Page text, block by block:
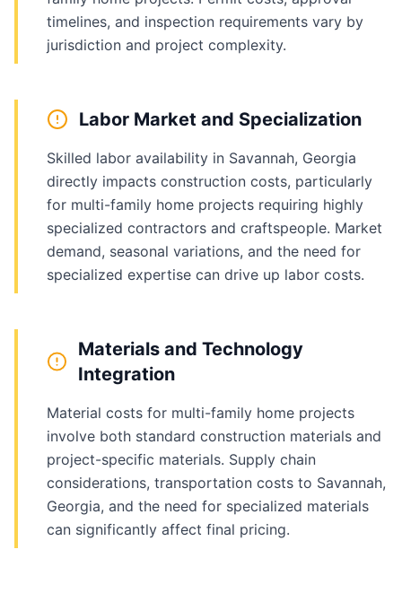
timelines, and inspection requirements vary by
jurisdiction and project complexity.
Labor Market and Specialization
Skilled labor availability in Savannah, Georgia
directly impacts construction costs, particularly
for multi-family home projects requiring highly
specialized contractors and craftspeople. Market
demand, seasonal variations, and the need for
specialized expertise can drive up labor costs.
Materials and Technology
Integration
Material costs for multi-family home projects
involve both standard construction materials and
project-specific materials. Supply chain
considerations, transportation costs to Savannah,
Georgia, and the need for specialized materials
can significantly affect final pricing.